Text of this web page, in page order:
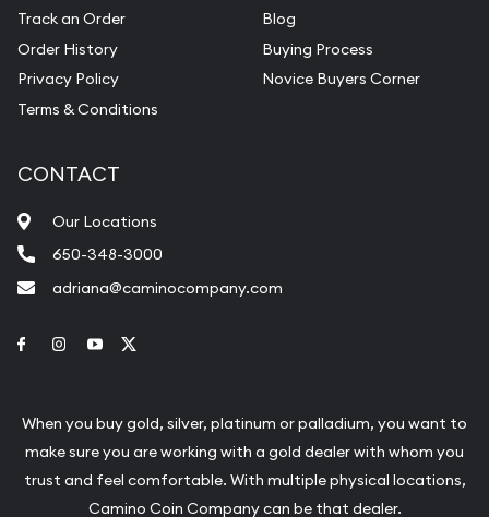
Track an Order
Order History
Privacy Policy
Terms & Conditions
Blog
Buying Process
Novice Buyers Corner
CONTACT
Our Locations
650-348-3000
adriana@caminocompany.com
Link to Facebook
Link to Instagram
Link to Youtube
When you buy gold, silver, platinum or palladium, you want to
make sure you are working with a gold dealer with whom you
trust and feel comfortable. With multiple physical locations,
Camino Coin Company can be that dealer.